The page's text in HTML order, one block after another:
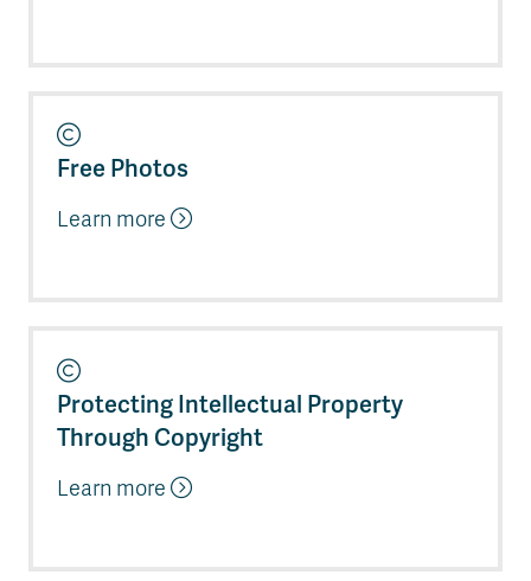
Free Photos
Learn more
Protecting Intellectual Property
Through Copyright
Learn more